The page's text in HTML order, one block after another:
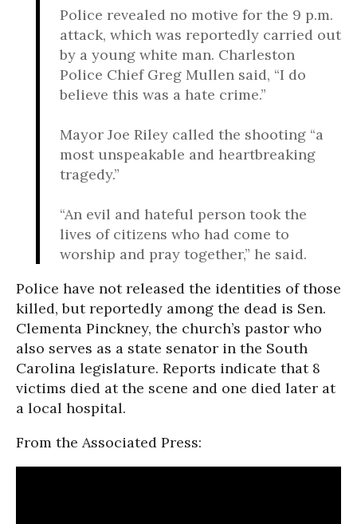
Police revealed no motive for the 9 p.m.
attack, which was reportedly carried out
by a young white man. Charleston
Police Chief Greg Mullen said, “I do
believe this was a hate crime.”
Mayor Joe Riley called the shooting “a
most unspeakable and heartbreaking
tragedy.”
“An evil and hateful person took the
lives of citizens who had come to
worship and pray together,” he said.
Police have not released the identities of those
killed, but reportedly among the dead is Sen.
Clementa Pinckney, the church’s pastor who
also serves as a state senator in the South
Carolina legislature. Reports indicate that 8
victims died at the scene and one died later at
a local hospital.
From the Associated Press: